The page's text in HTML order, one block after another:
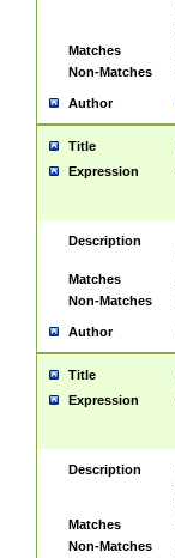
Matches
Non-Matches
Author
Title
Expression
Description
Matches
Non-Matches
Author
Title
Expression
Description
Matches
Non-Matches